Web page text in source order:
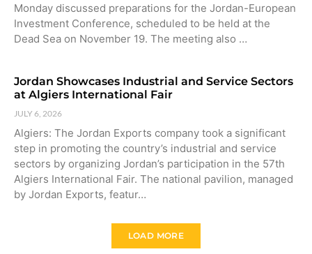
Monday discussed preparations for the Jordan-European
Investment Conference, scheduled to be held at the
Dead Sea on November 19. The meeting also …
Jordan Showcases Industrial and Service Sectors
at Algiers International Fair
JULY 6, 2026
Algiers: The Jordan Exports company took a significant
step in promoting the country’s industrial and service
sectors by organizing Jordan’s participation in the 57th
Algiers International Fair. The national pavilion, managed
by Jordan Exports, featur…
LOAD MORE